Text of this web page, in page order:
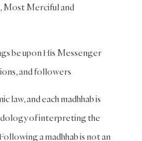
Most Merciful and
be upon His Messenger
and followers
law, and each madhhab is
of interpreting the
a madhhab is not an